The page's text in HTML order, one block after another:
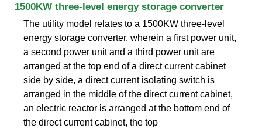
1500KW three-level energy storage converter
The utility model relates to a 1500KW three-level
energy storage converter, wherein a first power unit,
a second power unit and a third power unit are
arranged at the top end of a direct current cabinet
side by side, a direct current isolating switch is
arranged in the middle of the direct current cabinet,
an electric reactor is arranged at the bottom end of
the direct current cabinet, the top